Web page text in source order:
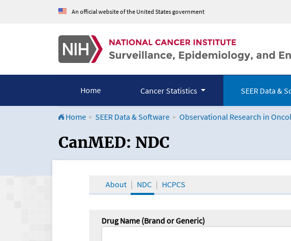
An official website of the United States government
Home Cancer Statistics SEER Data &
Home SEER Data & Software Observational Research in
CanMED and the Oncology
CanMED: NDC
About NDC HCPCS
Drug Name (Brand or Generic)